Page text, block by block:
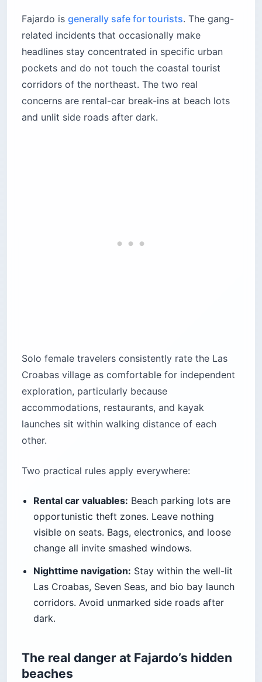
Fajardo is generally safe for tourists. The gang-
related incidents that occasionally make
headlines stay concentrated in specific urban
pockets and do not touch the coastal tourist
corridors of the northeast. The two real
concerns are rental-car break-ins at beach lots
and unlit side roads after dark.
Solo female travelers consistently rate the Las
Croabas village as comfortable for independent
exploration, particularly because
accommodations, restaurants, and kayak
launches sit within walking distance of each
other.
Two practical rules apply everywhere:
Rental car valuables: Beach parking lots are
opportunistic theft zones. Leave nothing
visible on seats. Bags, electronics, and loose
change all invite smashed windows.
Nighttime navigation: Stay within the well-lit
Las Croabas, Seven Seas, and bio bay launch
corridors. Avoid unmarked side roads after
dark.
The real danger at Fajardo’s hidden
beaches